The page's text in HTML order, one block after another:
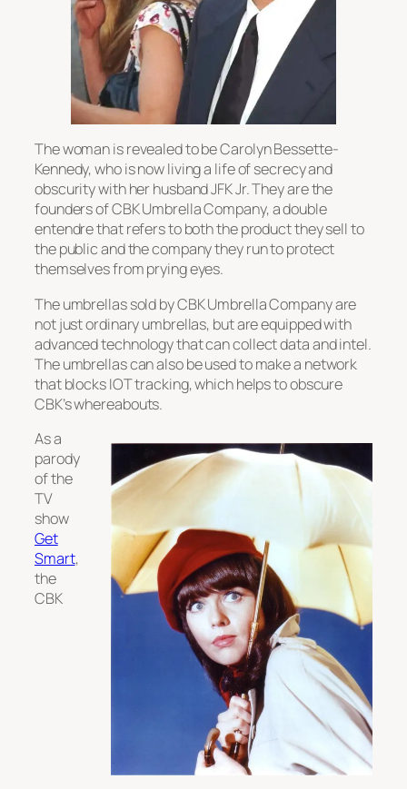
The woman is revealed to be Carolyn Bessette-
Kennedy, who is now living a life of secrecy and
obscurity with her husband JFK Jr. They are the
founders of CBK Umbrella Company, a double
entendre that refers to both the product they sell to
the public and the company they run to protect
themselves from prying eyes.
The umbrellas sold by CBK Umbrella Company are
not just ordinary umbrellas, but are equipped with
advanced technology that can collect data and intel.
The umbrellas can also be used to make a network
that blocks IOT tracking, which helps to obscure
CBK’s whereabouts.
As a
parody
of the
TV
show
Get
Smart,
the
CBK